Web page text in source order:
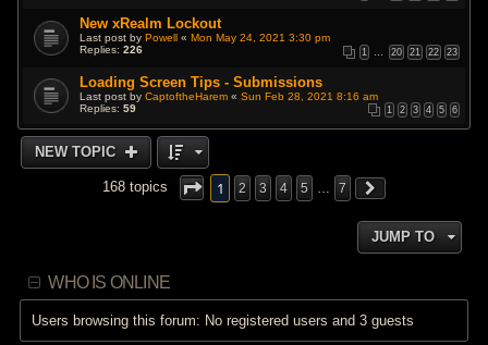
New xRealm Lockout
Last post byPowell «Mon May 24, 2021 3:30 pm
Replies:226 1 20 21 22 23
Loading Screen Tips - Submissions
Last post byCaptoftheHarem «Sun Feb 28, 2021 8:16 am
Replies:59 1 2 3 4 5 6
NEW TOPIC
168 topics 1 2 3 4 5 … 7
JUMP TO
WHO IS ONLINE
Users browsing this forum: No registered users and 3 guests